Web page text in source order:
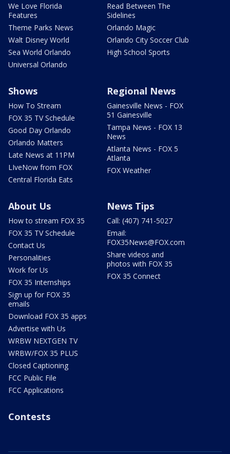
We Love Florida
Features
Theme Parks News
Walt Disney World
Sea World Orlando
Universal Orlando
Read Between The
Sidelines
Orlando Magic
Orlando City Soccer Club
High School Sports
Shows
How To Stream
FOX 35 TV Schedule
Good Day Orlando
Orlando Matters
Late News at 11PM
LIveNow from FOX
Central Florida Eats
Regional News
Gainesville News - FOX
51 Gainesville
Tampa News - FOX 13
News
Atlanta News - FOX 5
Atlanta
FOX Weather
About Us
How to stream FOX 35
FOX 35 TV Schedule
Contact Us
Personalities
Work for Us
FOX 35 Internships
Sign up for FOX 35
emails
Download FOX 35 apps
Advertise with Us
WRBW NEXTGEN TV
WRBW/FOX 35 PLUS
Closed Captioning
FCC Public File
FCC Applications
News Tips
Call: (407) 741-5027
Email:
FOX35News@FOX.com
Share videos and
photos with FOX 35
FOX 35 Connect
Contests